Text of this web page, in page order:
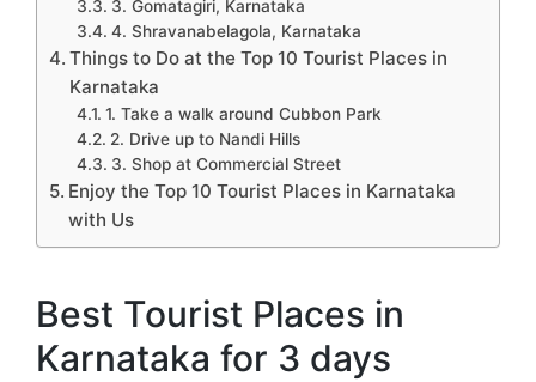
3. Gomatagiri, Karnataka
4. Shravanabelagola, Karnataka
Things to Do at the Top 10 Tourist Places in
Karnataka
1. Take a walk around Cubbon Park
2. Drive up to Nandi Hills
3. Shop at Commercial Street
Enjoy the Top 10 Tourist Places in Karnataka
with Us
Best Tourist Places in
Karnataka for 3 days